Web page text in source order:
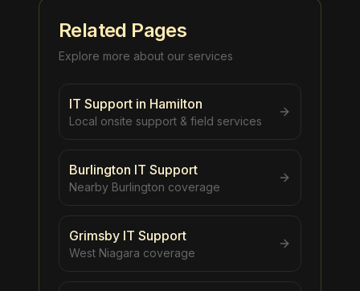
Related Pages
Explore more about our services
IT Support in Hamilton
Local onsite support & field services
Burlington IT Support
Nearby Burlington coverage
Grimsby IT Support
West Niagara coverage